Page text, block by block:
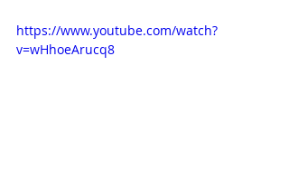
https://www.youtube.com/watch?
v=wHhoeArucq8